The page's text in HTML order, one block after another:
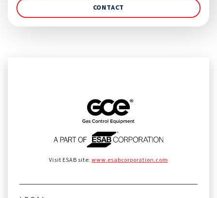
CONTACT
Visit ESAB site: www.esabcorporation.com